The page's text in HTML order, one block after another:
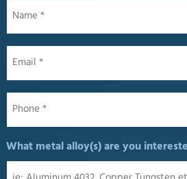
What metal alloy(s) are you